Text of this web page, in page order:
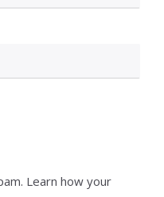
Learn how your